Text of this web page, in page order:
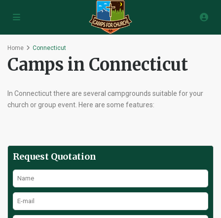
Home Connecticut
Camps in Connecticut
In Connecticut there are several campgrounds suitable for your
church or group event. Here are some features:
Request Quotation